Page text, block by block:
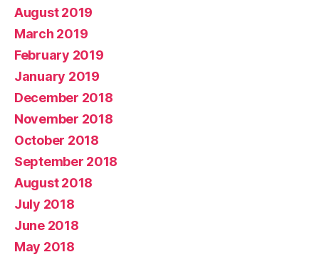
August 2019
March 2019
February 2019
January 2019
December 2018
November 2018
October 2018
September 2018
August 2018
July 2018
June 2018
May 2018